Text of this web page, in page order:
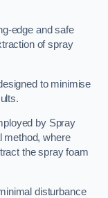
edge and safe
of spray
to minimise
by Spray
method, where
the spray foam
disturbance